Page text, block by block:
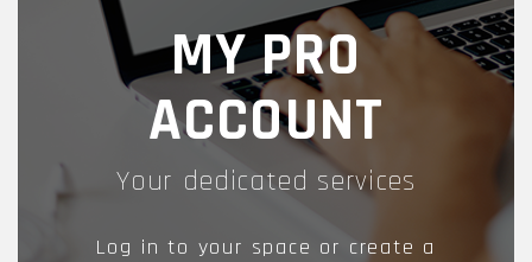
MY PRO
ACCOUNT
Your dedicated services
Log in to your space or create a